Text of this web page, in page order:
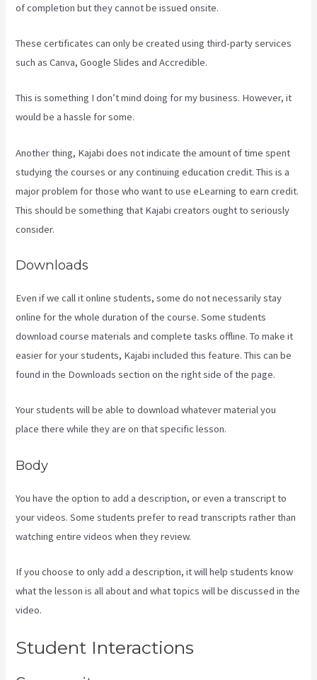
of completion but they cannot be issued onsite.
These certificates can only be created using third-party services
such as Canva, Google Slides and Accredible.
This is something I don’t mind doing for my business. However, it
would be a hassle for some.
Another thing, Kajabi does not indicate the amount of time spent
studying the courses or any continuing education credit. This is a
major problem for those who want to use eLearning to earn credit.
This should be something that Kajabi creators ought to seriously
consider.
Downloads
Even if we call it online students, some do not necessarily stay
online for the whole duration of the course. Some students
download course materials and complete tasks offline. To make it
easier for your students, Kajabi included this feature. This can be
found in the Downloads section on the right side of the page.
Your students will be able to download whatever material you
place there while they are on that specific lesson.
Body
You have the option to add a description, or even a transcript to
your videos. Some students prefer to read transcripts rather than
watching entire videos when they review.
If you choose to only add a description, it will help students know
what the lesson is all about and what topics will be discussed in the
video.
Student Interactions